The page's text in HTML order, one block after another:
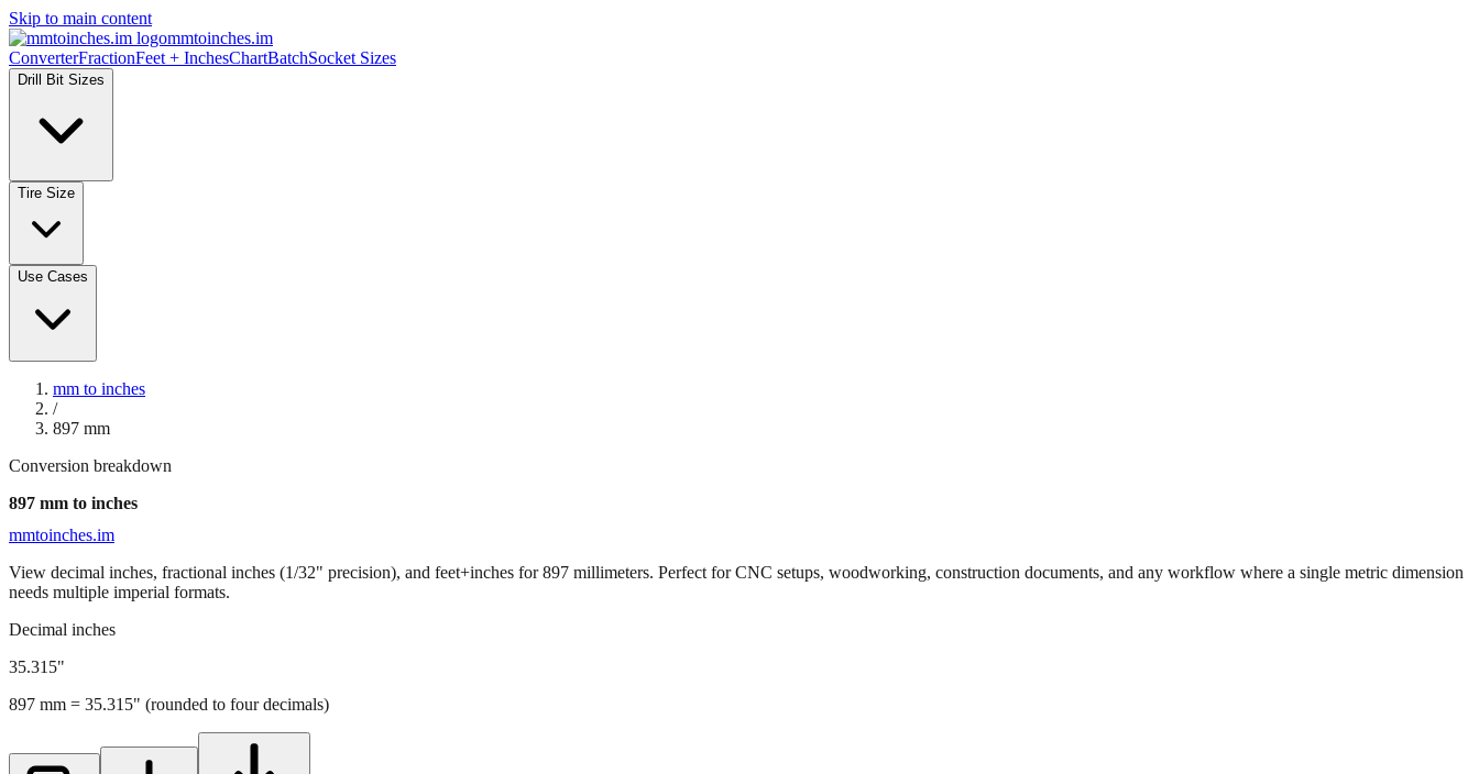
Skip to main content
mmtoinches.im
ConverterFractionFeet + InchesChartBatchSocket Sizes
Drill Bit Sizes
Tire Size
Use Cases
mm to inches
/
897 mm
Conversion breakdown
897 mm to inches
mmtoinches.im
View decimal inches, fractional inches (1/32" precision), and feet+inches for897 millimeters. Perfect for CNC setups, woodworking, construction documents, and any workflow where a single metric dimension
needs multiple imperial formats.
Decimal inches
35.315"
897 mm = 35.315" (rounded to four decimals)